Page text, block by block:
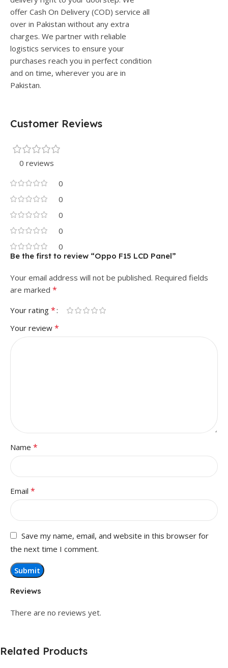
offer Cash On Delivery (COD) service all
over in Pakistan without any extra
charges. We partner with reliable
logistics services to ensure your
purchases reach you in perfect condition
and on time, wherever you are in
Pakistan.
Customer Reviews
0 reviews
0
0
0
0
0
Reviews
There are no reviews yet.
Be the first to review “Oppo F15 LCD Panel”
Your email address will not be published. Required fields
are marked *
Your rating *
Your review *
Name *
Email *
Save my name, email, and website in this browser for
the next time I comment.
Related Products